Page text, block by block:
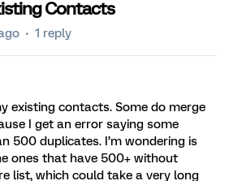
Contacts
1 reply
existing contacts. Some do merge
I get an error saying some
500 duplicates. I’m wondering is
ones that have 500+ without
list, which could take a very long